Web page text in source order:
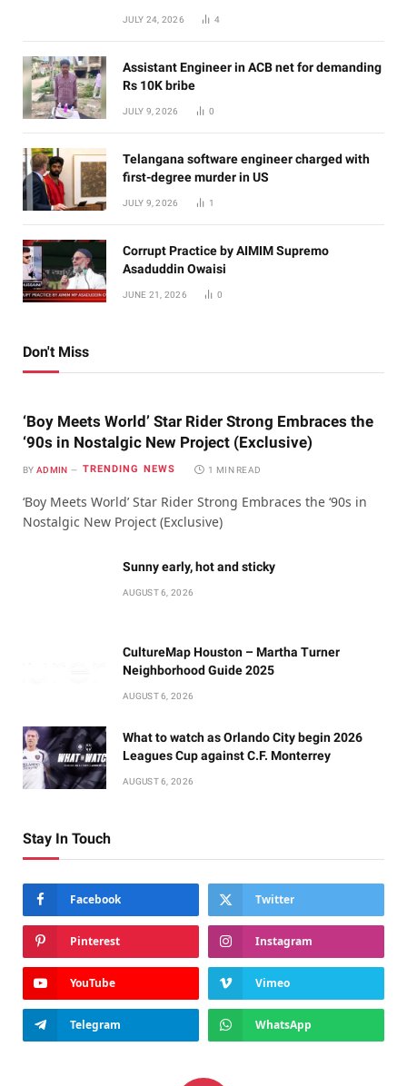
JULY 24, 2026 4
Assistant Engineer in ACB net for demanding
Rs 10K bribe
JULY 9, 2026 0
Telangana software engineer charged with
first-degree murder in US
JULY 9, 2026 1
Corrupt Practice by AIMIM Supremo
Asaduddin Owaisi
JUNE 21, 2026 0
Don't Miss
‘Boy Meets World’ Star Rider Strong Embraces the
‘90s in Nostalgic New Project (Exclusive)
BY ADMIN TRENDING NEWS 1 MIN READ
‘Boy Meets World’ Star Rider Strong Embraces the ‘90s in
Nostalgic New Project (Exclusive)
Sunny early, hot and sticky
AUGUST 6, 2026
CultureMap Houston – Martha Turner
Neighborhood Guide 2025
AUGUST 6, 2026
What to watch as Orlando City begin 2026
Leagues Cup against C.F. Monterrey
AUGUST 6, 2026
Stay In Touch
Facebook Twitter
Pinterest Instagram
YouTube Vimeo
Telegram WhatsApp